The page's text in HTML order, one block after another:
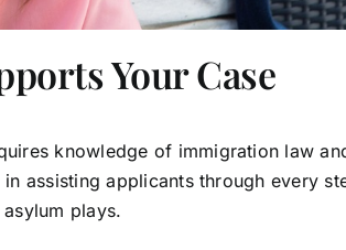
Your Case
knowledge of immigration law
assisting applicants through every
plays.